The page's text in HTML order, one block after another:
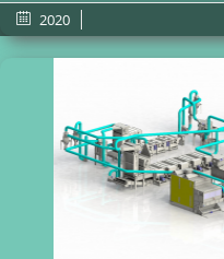
2020